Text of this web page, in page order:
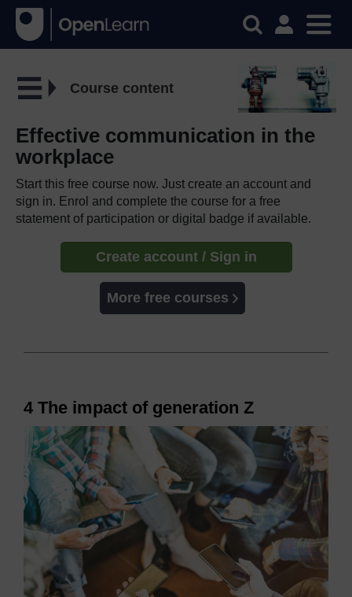
Course content
Effective communication in the
workplace
Start this free course now. Just create an account and
sign in. Enrol and complete the course for a free
statement of participation or digital badge if available.
Create account / Sign in
More free courses
4 The impact of generation Z